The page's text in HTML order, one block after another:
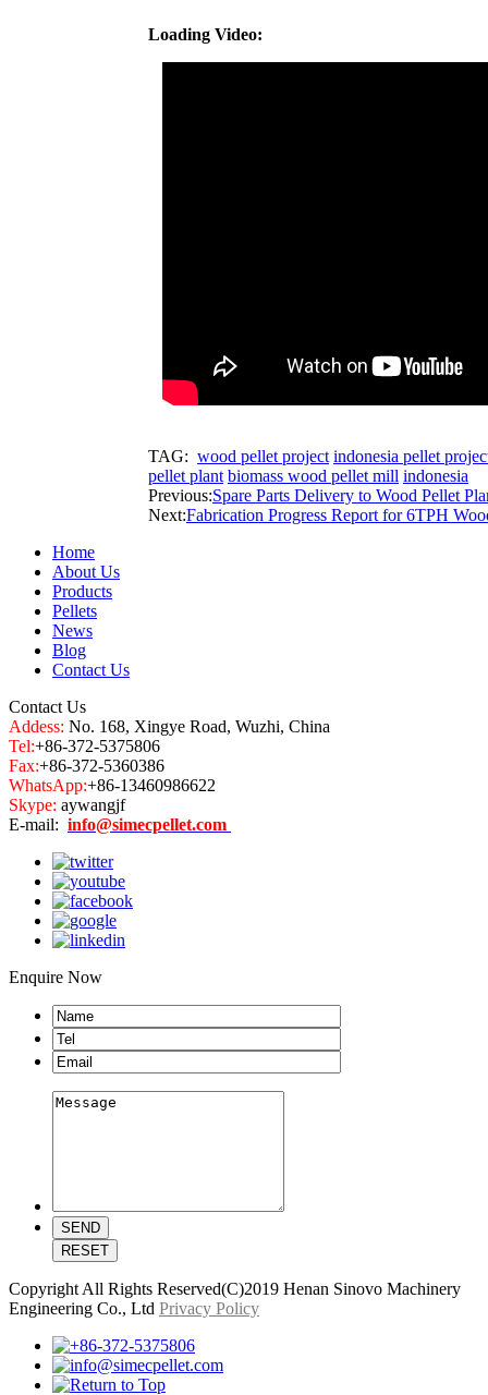
Loading Video:
TAG: wood pellet project indonesia pellet
pellet plant biomass wood pellet mill indonesia
Previous:Spare Parts Delivery to Wood Pellet
Next:Fabrication Progress Report for 6TPH
Home
About Us
Products
Pellets
News
Blog
Contact Us
Contact Us
Addess: No. 168, Xingye Road, Wuzhi, China
Tel:+86-372-5375806
Fax:+86-372-5360386
WhatsApp:+86-13460986622
Skype: aywangjf
E-mail: info@simecpellet.com
Enquire Now
Copyright All Rights Reserved(C)2019 Henan Sinovo Machinery
Engineering Co., Ltd Privacy Policy